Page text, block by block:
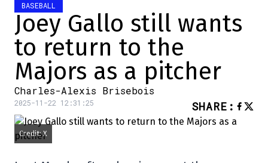
BASEBALL
Joey Gallo still wants
to return to the
Majors as a pitcher
Charles-Alexis Brisebois
2025-11-22 12:31:25 SHARE :
Credit: X